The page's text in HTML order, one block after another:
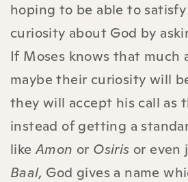
hoping to be able to satisfy
curiosity about God by
If Moses knows that much
maybe their curiosity will
they will accept his call as
instead of getting a
likeAmon or Osiris or even
Baal, God gives a name